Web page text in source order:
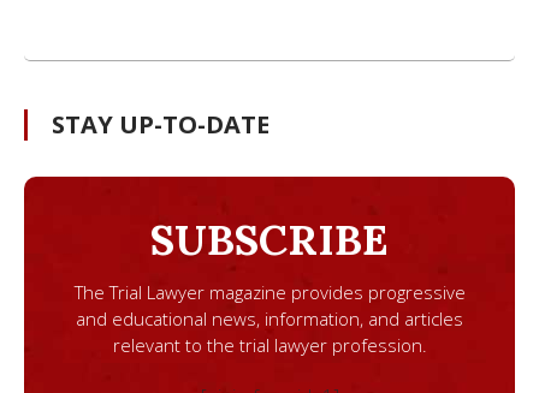
STAY UP-TO-DATE
SUBSCRIBE
The Trial Lawyer magazine provides progressive
and educational news, information, and articles
relevant to the trial lawyer profession.